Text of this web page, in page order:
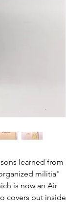
learned from
militia"
is now an Air
covers but inside